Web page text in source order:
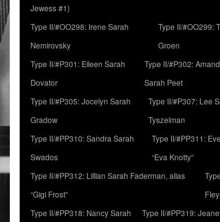
Jewess #1)
Type II/#OO298: Irene Sarah
Nemirovsky
Type II/#OO299:
Groen
Type II/#P301: Eileen Sarah
Dovator
Type II/#P302:
Sarah Peet
Type II/#P305: Jocelyn Sarah
Gradow
Type II/#P307: Lee
Tyszelman
Type II/#PP310: Sandra Sarah
Swados
Type II/#PP311:
“Eva Knotty”
Type II/#PP312: Lillian Sarah Faderman, alias
“Gigi Frost”
Type II/#PP318: Nancy Sarah
Type II/#PP319: